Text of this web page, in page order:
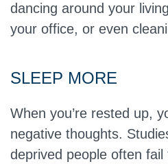
dancing around your
your office, or even
SLEEP MORE
When you’re rested up,
negative thoughts.
deprived people often